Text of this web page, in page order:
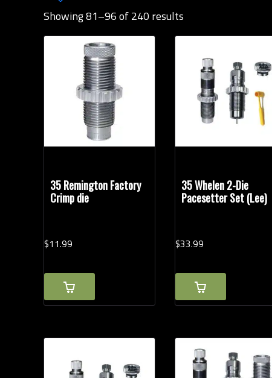
Brands
Reloading Tools
Showing 81–96 of 240 results
35 Remington Factory
Crimp die
$11.99
35 Whelen 2-Die
Pacesetter Set (Lee)
$33.99